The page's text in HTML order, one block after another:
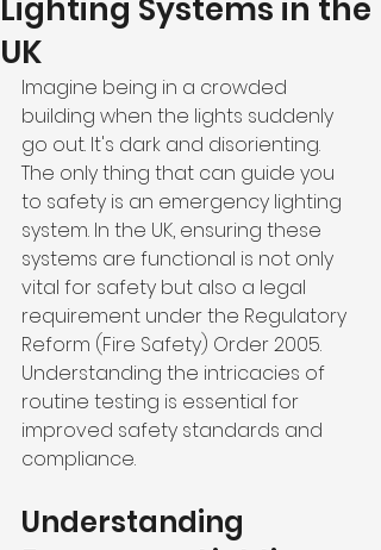
Lighting Systems in the
UK
Imagine being in a crowded
building when the lights suddenly
go out. It's dark and disorienting.
The only thing that can guide you
to safety is an emergency lighting
system. In the UK, ensuring these
systems are functional is not only
vital for safety but also a legal
requirement under the Regulatory
Reform (Fire Safety) Order 2005.
Understanding the intricacies of
routine testing is essential for
improved safety standards and
compliance.
Understanding